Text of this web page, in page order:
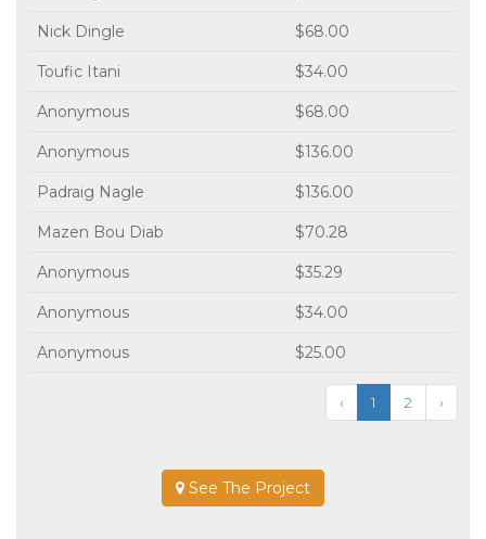
Nick Dingle $68.00
Toufic Itani $34.00
Anonymous $68.00
Anonymous $136.00
Padraig Nagle $136.00
Mazen Bou Diab $70.28
Anonymous $35.29
Anonymous $34.00
Anonymous $25.00
‹ 1 2 ›
See The Project